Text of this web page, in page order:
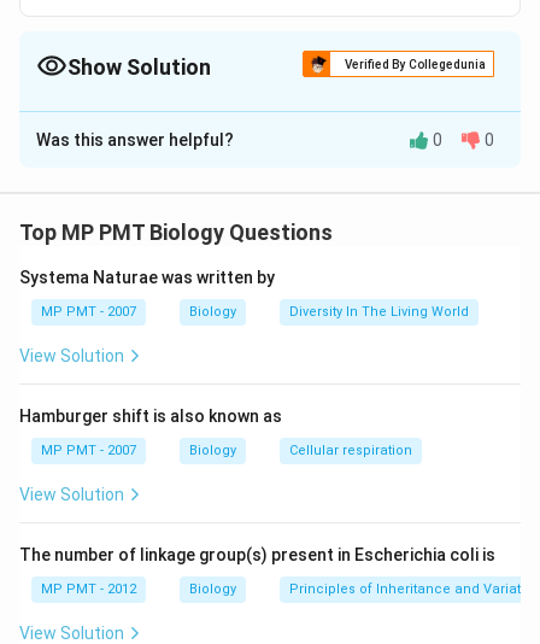
Show Solution Verified By Collegedunia
The Correct Option isD
Solution and Explanation
and plankton, whereas Entamoeba is an internal
latter is also the causative agent for amoebic
dysentery in humans. Entamoeba lacks both
mitochondria and contractile vacuoles, which are
Was this answer helpful? 0 0
Top MP PMT Biology Questions
Systema Naturae was written by
MP PMT - 2007 Biology Diversity In The Living World
View Solution
Hamburger shift is also known as
MP PMT - 2007 Biology Cellular respiration
View Solution
The number of linkage group(s) present in Escherichia coli is
MP PMT - 2012 Biology Principles of Inheritance and Variation
View Solution